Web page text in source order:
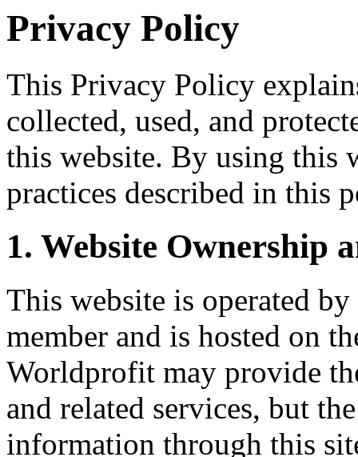
Privacy Policy
This Privacy Policy
collected, used, and
this website. By using this
practices described in this
1. Website Ownership
This website is operated
member and is hosted on
Worldprofit may provide
and related services, but
information through this